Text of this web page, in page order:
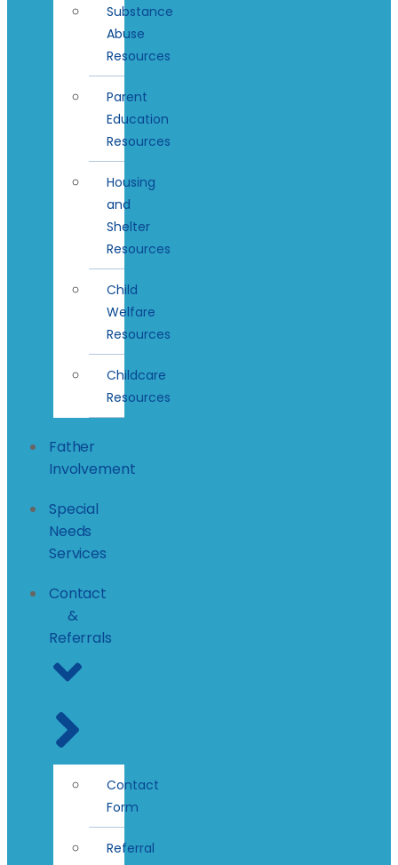
Substance
Abuse
Resources
Parent
Education
Resources
Housing
and
Shelter
Resources
Child
Welfare
Resources
Childcare
Resources
Father
Involvement
Special
Needs
Services
Contact
&
Referrals
Contact
Form
Referral